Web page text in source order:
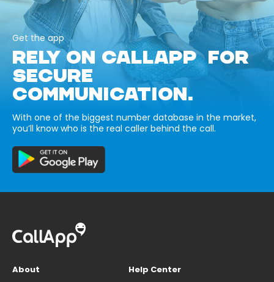
Get the app
RELY ON CALLAPP FOR
SECURE
COMMUNICATION.
With one of the biggest number database in the market,
you’ll know who is the real caller behind the call.
About
Help Center